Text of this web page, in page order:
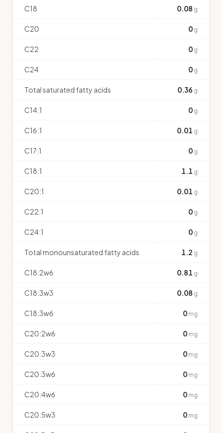
C18 0.08 g
C20 0 g
C22 0 g
C24 0 g
Total saturated fatty acids 0.36 g
C14:1 0 g
C16:1 0.01 g
C17:1 0 g
C18:1 1.1 g
C20:1 0.01 g
C22:1 0 g
C24:1 0 g
Total monounsaturated fatty acids 1.2 g
C18:2w6 0.81 g
C18:3w3 0.08 g
C18:3w6 0 mg
C20:2w6 0 mg
C20:3w3 0 mg
C20:3w6 0 mg
C20:4w6 0 mg
C20:5w3 0 mg